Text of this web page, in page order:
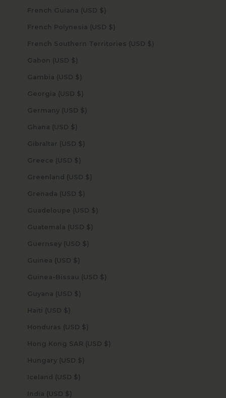
French Guiana (USD $)
French Polynesia (USD $)
French Southern Territories (USD $)
Gabon (USD $)
Gambia (USD $)
Georgia (USD $)
Germany (USD $)
Ghana (USD $)
Gibraltar (USD $)
Greece (USD $)
Greenland (USD $)
Grenada (USD $)
Guadeloupe (USD $)
Guatemala (USD $)
Guernsey (USD $)
Guinea (USD $)
Guinea-Bissau (USD $)
Guyana (USD $)
Haiti (USD $)
Honduras (USD $)
Hong Kong SAR (USD $)
Hungary (USD $)
Iceland (USD $)
India (USD $)